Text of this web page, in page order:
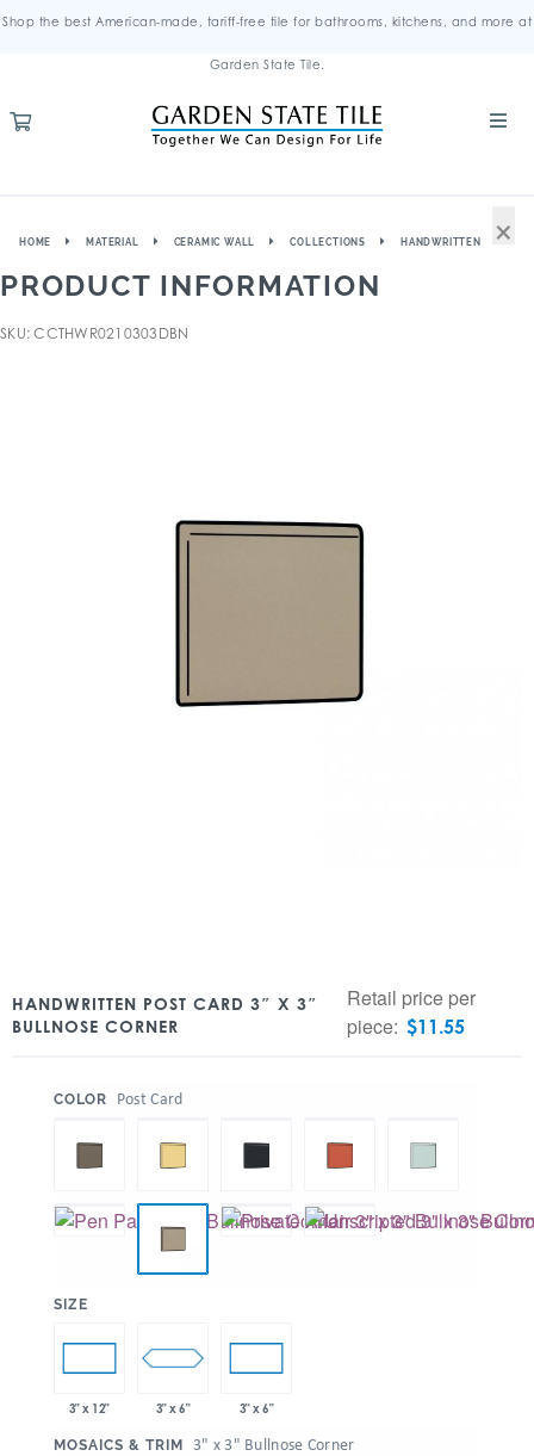
Shop the best American-made, tariff-free tile for bathrooms, kitchens, and more at
Garden State Tile.
HOME MATERIAL CERAMIC WALL COLLECTIONS HANDWRITTEN
PRODUCT INFORMATION
SKU: CCTHWR0210303DBN
HANDWRITTEN POST CARD 3″ X 3″
BULLNOSE CORNER
Retail price per
piece: $11.55
COLOR Post Card
SIZE
3" x 12" 3" x 6" 3" x 6"
MOSAICS & TRIM 3" x 3" Bullnose Corner
×